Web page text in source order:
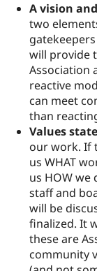
A vision
two
will provide
Association
reactive
can meet
than
Values
our work. If
us WHAT
us HOW
staff and
will be
finalized. It
these are
community